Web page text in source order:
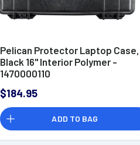
Pelican Protector Laptop Case,
Black 16" Interior Polymer -
1470000110
$184.95
ADD TO BAG